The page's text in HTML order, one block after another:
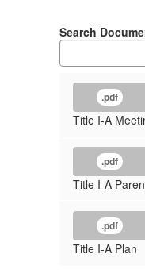
Search
.pdf
Title I-A
.pdf
Title I-A
.pdf
Title I-A Plan